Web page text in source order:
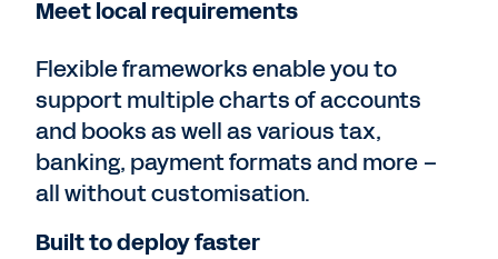
Meet local requirements
Flexible frameworks enable you to
support multiple charts of accounts
and books as well as various tax,
banking, payment formats and more –
all without customisation.
Built to deploy faster